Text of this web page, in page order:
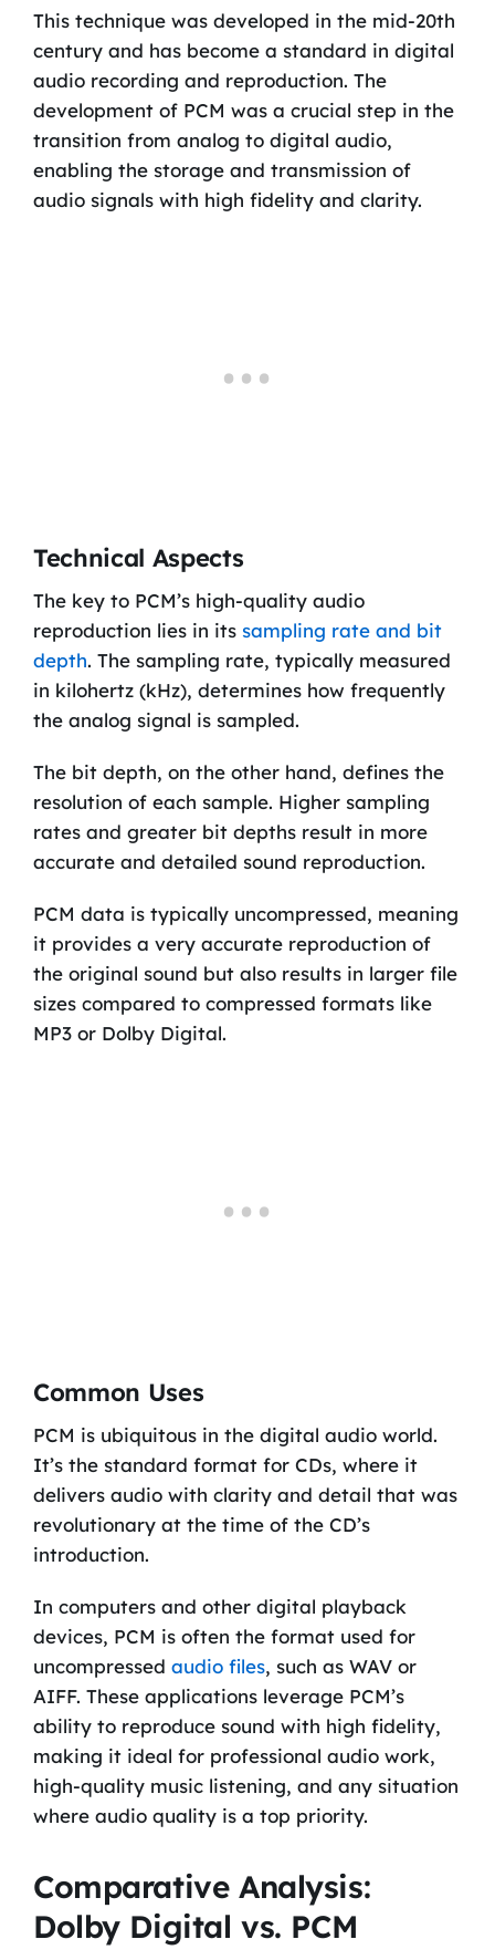
This technique was developed in the mid-20th
century and has become a standard in digital
audio recording and reproduction. The
development of PCM was a crucial step in the
transition from analog to digital audio,
enabling the storage and transmission of
audio signals with high fidelity and clarity.
Technical Aspects
The key to PCM’s high-quality audio
reproduction lies in its sampling rate and bit
depth. The sampling rate, typically measured
in kilohertz (kHz), determines how frequently
the analog signal is sampled.
The bit depth, on the other hand, defines the
resolution of each sample. Higher sampling
rates and greater bit depths result in more
accurate and detailed sound reproduction.
PCM data is typically uncompressed, meaning
it provides a very accurate reproduction of
the original sound but also results in larger file
sizes compared to compressed formats like
MP3 or Dolby Digital.
Common Uses
PCM is ubiquitous in the digital audio world.
It’s the standard format for CDs, where it
delivers audio with clarity and detail that was
revolutionary at the time of the CD’s
introduction.
In computers and other digital playback
devices, PCM is often the format used for
uncompressed audio files, such as WAV or
AIFF. These applications leverage PCM’s
ability to reproduce sound with high fidelity,
making it ideal for professional audio work,
high-quality music listening, and any situation
where audio quality is a top priority.
Comparative Analysis:
Dolby Digital vs. PCM